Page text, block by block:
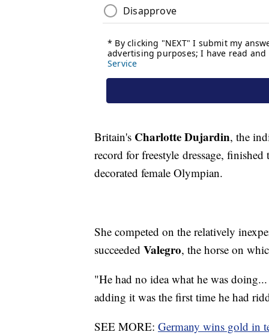
Britain's Charlotte Dujardin, the
record for freestyle dressage,
decorated female Olympian.
She competed on the relatively
succeeded Valegro, the horse on
"He had no idea what he was
adding it was the first time he had
SEE MORE: Germany wins gold in